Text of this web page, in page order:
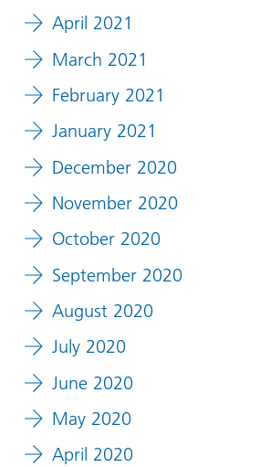
April 2021
March 2021
February 2021
January 2021
December 2020
November 2020
October 2020
September 2020
August 2020
July 2020
June 2020
May 2020
April 2020